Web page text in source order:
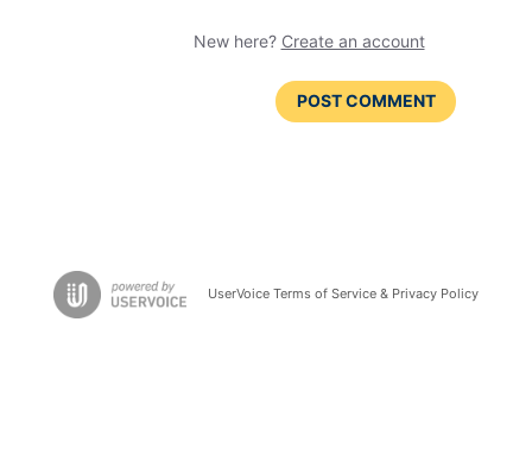
New here? Create an account
POST COMMENT
UserVoice Terms of Service & Privacy Policy